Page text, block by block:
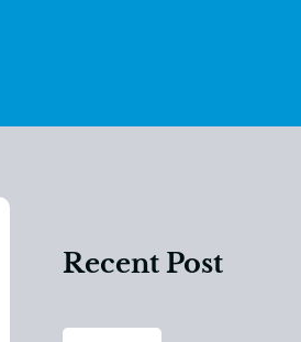
Recent Post